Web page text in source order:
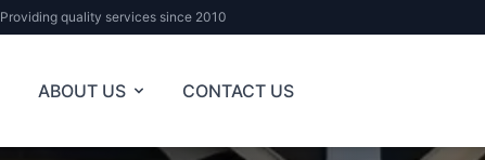
Providing quality services since 2010
ABOUT US CONTACT US